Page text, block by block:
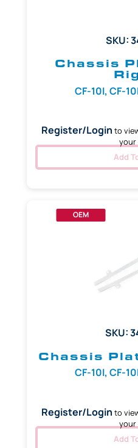
SKU:
Chassis
CF-10I, CF-
Register/Login to
Add
OEM
SKU:
Chassis
CF-10I, CF-
Register/Login to
Add